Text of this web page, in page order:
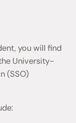
you will find
University-
(SSO)